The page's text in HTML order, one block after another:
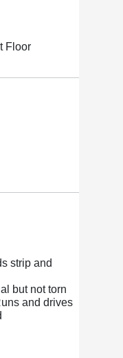
Floor
strip and
but not torn
and drives